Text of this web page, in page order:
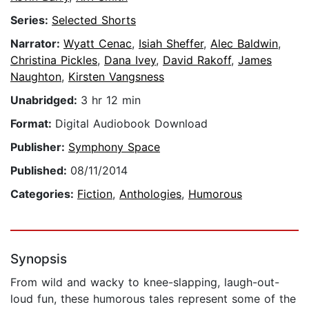
Series: Selected Shorts
Narrator: Wyatt Cenac, Isiah Sheffer, Alec Baldwin,
Christina Pickles, Dana Ivey, David Rakoff, James
Naughton, Kirsten Vangsness
Unabridged: 3 hr 12 min
Format: Digital Audiobook Download
Publisher: Symphony Space
Published: 08/11/2014
Categories: Fiction, Anthologies, Humorous
Synopsis
From wild and wacky to knee-slapping, laugh-out-
loud fun, these humorous tales represent some of the